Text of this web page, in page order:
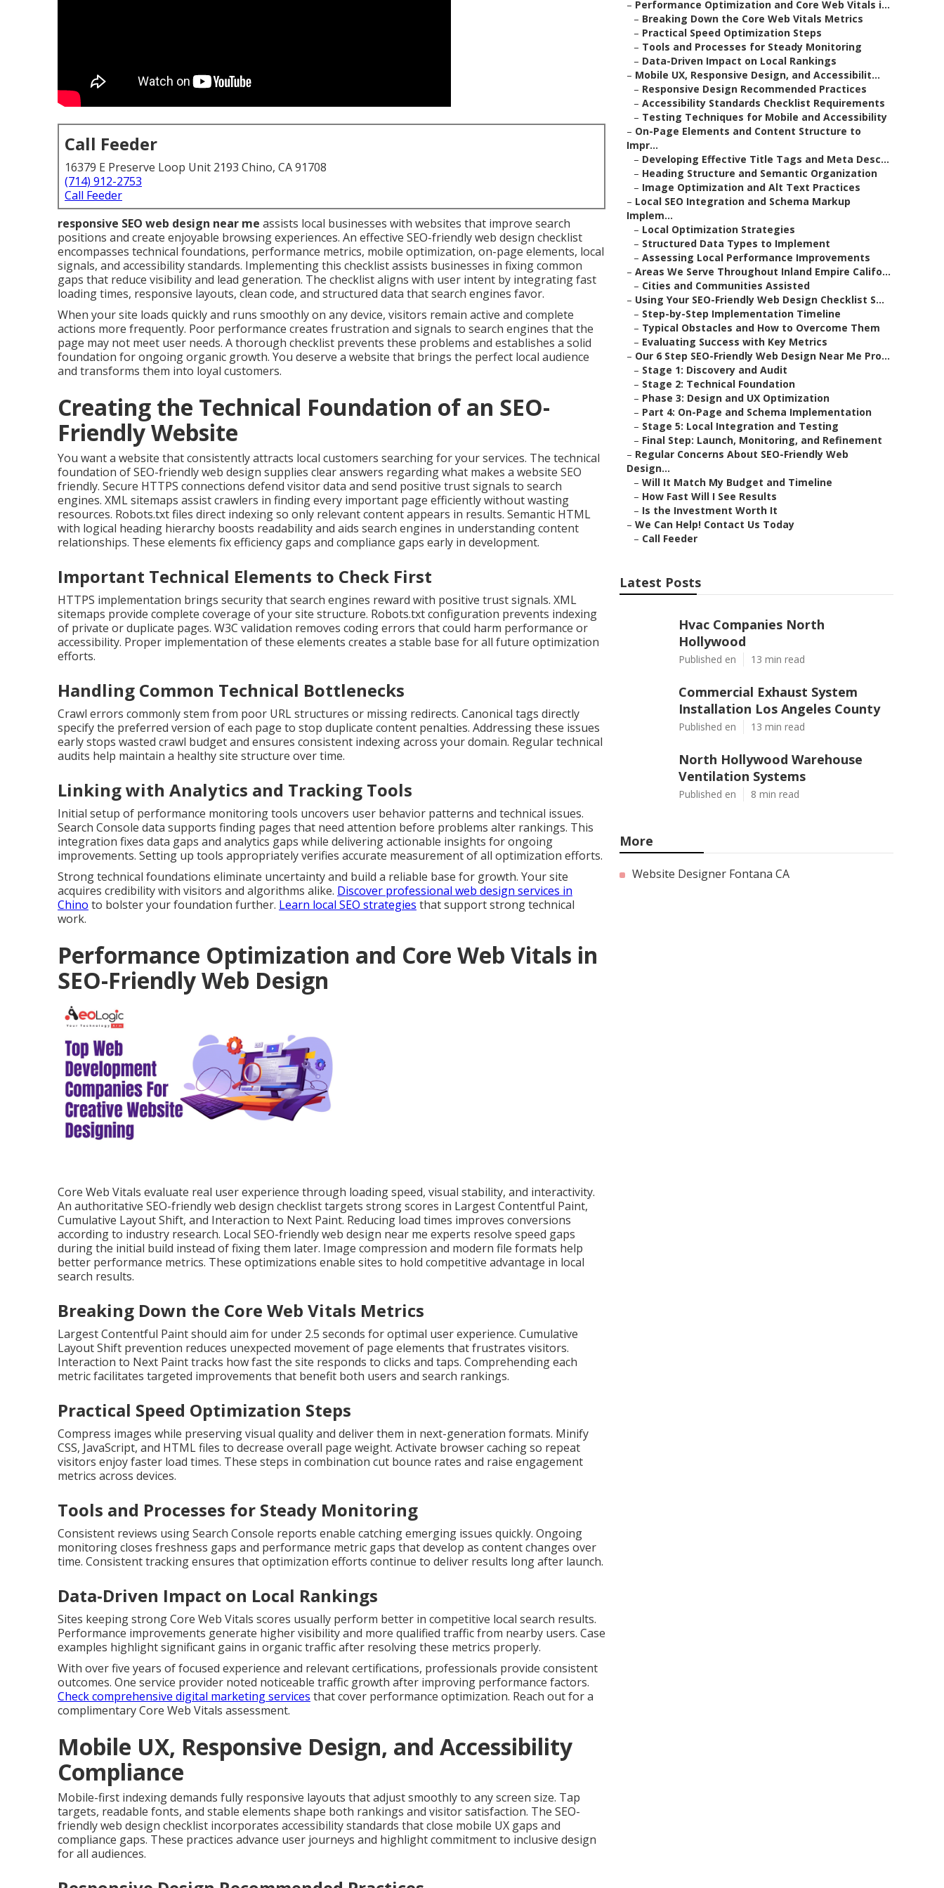
Call Feeder
16379 E Preserve Loop Unit 2193 Chino, CA 91708
(714) 912-2753
Call Feeder
responsive SEO web design near me assists local businesses with websites that improve search
positions and create enjoyable browsing experiences. An effective SEO-friendly web design checklist
encompasses technical foundations, performance metrics, mobile optimization, on-page elements, local
signals, and accessibility standards. Implementing this checklist assists businesses in fixing common
gaps that reduce visibility and lead generation. The checklist aligns with user intent by integrating fast
loading times, responsive layouts, clean code, and structured data that search engines favor.
When your site loads quickly and runs smoothly on any device, visitors remain active and complete
actions more frequently. Poor performance creates frustration and signals to search engines that the
page may not meet user needs. A thorough checklist prevents these problems and establishes a solid
foundation for ongoing organic growth. You deserve a website that brings the perfect local audience
and transforms them into loyal customers.
Creating the Technical Foundation of an SEO-
Friendly Website
You want a website that consistently attracts local customers searching for your services. The technical
foundation of SEO-friendly web design supplies clear answers regarding what makes a website SEO
friendly. Secure HTTPS connections defend visitor data and send positive trust signals to search
engines. XML sitemaps assist crawlers in finding every important page efficiently without wasting
resources. Robots.txt files direct indexing so only relevant content appears in results. Semantic HTML
with logical heading hierarchy boosts readability and aids search engines in understanding content
relationships. These elements fix efficiency gaps and compliance gaps early in development.
Important Technical Elements to Check First
HTTPS implementation brings security that search engines reward with positive trust signals. XML
sitemaps provide complete coverage of your site structure. Robots.txt configuration prevents indexing
of private or duplicate pages. W3C validation removes coding errors that could harm performance or
accessibility. Proper implementation of these elements creates a stable base for all future optimization
efforts.
Handling Common Technical Bottlenecks
Crawl errors commonly stem from poor URL structures or missing redirects. Canonical tags directly
specify the preferred version of each page to stop duplicate content penalties. Addressing these issues
early stops wasted crawl budget and ensures consistent indexing across your domain. Regular technical
audits help maintain a healthy site structure over time.
Linking with Analytics and Tracking Tools
Initial setup of performance monitoring tools uncovers user behavior patterns and technical issues.
Search Console data supports finding pages that need attention before problems alter rankings. This
integration fixes data gaps and analytics gaps while delivering actionable insights for ongoing
improvements. Setting up tools appropriately verifies accurate measurement of all optimization efforts.
Strong technical foundations eliminate uncertainty and build a reliable base for growth. Your site
acquires credibility with visitors and algorithms alike. Discover professional web design services in
Chino to bolster your foundation further. Learn local SEO strategies that support strong technical
work.
Performance Optimization and Core Web Vitals in
SEO-Friendly Web Design
Core Web Vitals evaluate real user experience through loading speed, visual stability, and interactivity.
An authoritative SEO-friendly web design checklist targets strong scores in Largest Contentful Paint,
Cumulative Layout Shift, and Interaction to Next Paint. Reducing load times improves conversions
according to industry research. Local SEO-friendly web design near me experts resolve speed gaps
during the initial build instead of fixing them later. Image compression and modern file formats help
better performance metrics. These optimizations enable sites to hold competitive advantage in local
search results.
Breaking Down the Core Web Vitals Metrics
Largest Contentful Paint should aim for under 2.5 seconds for optimal user experience. Cumulative
Layout Shift prevention reduces unexpected movement of page elements that frustrates visitors.
Interaction to Next Paint tracks how fast the site responds to clicks and taps. Comprehending each
metric facilitates targeted improvements that benefit both users and search rankings.
Practical Speed Optimization Steps
Compress images while preserving visual quality and deliver them in next-generation formats. Minify
CSS, JavaScript, and HTML files to decrease overall page weight. Activate browser caching so repeat
visitors enjoy faster load times. These steps in combination cut bounce rates and raise engagement
metrics across devices.
Tools and Processes for Steady Monitoring
Consistent reviews using Search Console reports enable catching emerging issues quickly. Ongoing
monitoring closes freshness gaps and performance metric gaps that develop as content changes over
time. Consistent tracking ensures that optimization efforts continue to deliver results long after launch.
Data-Driven Impact on Local Rankings
Sites keeping strong Core Web Vitals scores usually perform better in competitive local search results.
Performance improvements generate higher visibility and more qualified traffic from nearby users. Case
examples highlight significant gains in organic traffic after resolving these metrics properly.
With over five years of focused experience and relevant certifications, professionals provide consistent
outcomes. One service provider noted noticeable traffic growth after improving performance factors.
Check comprehensive digital marketing services that cover performance optimization. Reach out for a
complimentary Core Web Vitals assessment.
Mobile UX, Responsive Design, and Accessibility
Compliance
Mobile-first indexing demands fully responsive layouts that adjust smoothly to any screen size. Tap
targets, readable fonts, and stable elements shape both rankings and visitor satisfaction. The SEO-
friendly web design checklist incorporates accessibility standards that close mobile UX gaps and
compliance gaps. These practices advance user journeys and highlight commitment to inclusive design
for all audiences.
– Performance Optimization and Core Web Vitals i...
– Breaking Down the Core Web Vitals Metrics
– Practical Speed Optimization Steps
– Tools and Processes for Steady Monitoring
– Data-Driven Impact on Local Rankings
– Mobile UX, Responsive Design, and Accessibilit...
– Responsive Design Recommended Practices
– Accessibility Standards Checklist Requirements
– Testing Techniques for Mobile and Accessibility
– On-Page Elements and Content Structure to
Impr...
– Developing Effective Title Tags and Meta Desc...
– Heading Structure and Semantic Organization
– Image Optimization and Alt Text Practices
– Local SEO Integration and Schema Markup
Implem...
– Local Optimization Strategies
– Structured Data Types to Implement
– Assessing Local Performance Improvements
– Areas We Serve Throughout Inland Empire Califo...
– Cities and Communities Assisted
– Using Your SEO-Friendly Web Design Checklist S...
– Step-by-Step Implementation Timeline
– Typical Obstacles and How to Overcome Them
– Evaluating Success with Key Metrics
– Our 6 Step SEO-Friendly Web Design Near Me Pro...
– Stage 1: Discovery and Audit
– Stage 2: Technical Foundation
– Phase 3: Design and UX Optimization
– Part 4: On-Page and Schema Implementation
– Stage 5: Local Integration and Testing
– Final Step: Launch, Monitoring, and Refinement
– Regular Concerns About SEO-Friendly Web
Design...
– Will It Match My Budget and Timeline
– How Fast Will I See Results
– Is the Investment Worth It
– We Can Help! Contact Us Today
– Call Feeder
Latest Posts
Hvac Companies North
Hollywood
Published en 13 min read
Commercial Exhaust System
Installation Los Angeles County
Published en 13 min read
North Hollywood Warehouse
Ventilation Systems
Published en 8 min read
More
Website Designer Fontana CA